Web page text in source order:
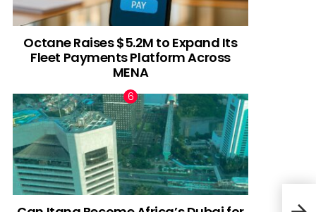
Octane Raises $5.2M to Expand Its
Fleet Payments Platform Across
MENA